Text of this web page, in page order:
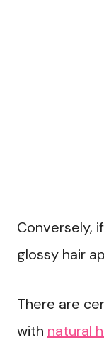
Conversely,
glossy hair
There are
with natural